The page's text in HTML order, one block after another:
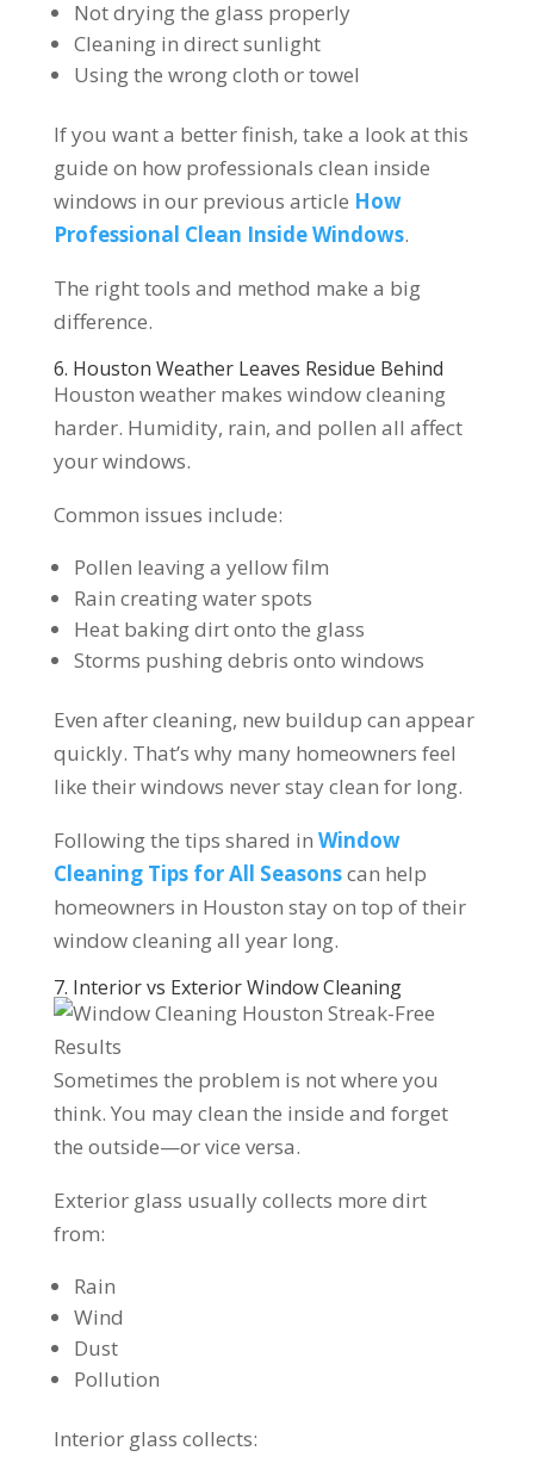
Not drying the glass properly
Cleaning in direct sunlight
Using the wrong cloth or towel
If you want a better finish, take a look at this
guide on how professionals clean inside
windows in our previous article How
Professional Clean Inside Windows.
The right tools and method make a big
difference.
6. Houston Weather Leaves Residue Behind
Houston weather makes window cleaning
harder. Humidity, rain, and pollen all affect
your windows.
Common issues include:
Pollen leaving a yellow film
Rain creating water spots
Heat baking dirt onto the glass
Storms pushing debris onto windows
Even after cleaning, new buildup can appear
quickly. That’s why many homeowners feel
like their windows never stay clean for long.
Following the tips shared in Window
Cleaning Tips for All Seasonscan help
homeowners in Houston stay on top of their
window cleaning all year long.
7. Interior vs Exterior Window Cleaning
Sometimes the problem is not where you
think. You may clean the inside and forget
the outside—or vice versa.
Exterior glass usually collects more dirt
from:
Rain
Wind
Dust
Pollution
Interior glass collects: